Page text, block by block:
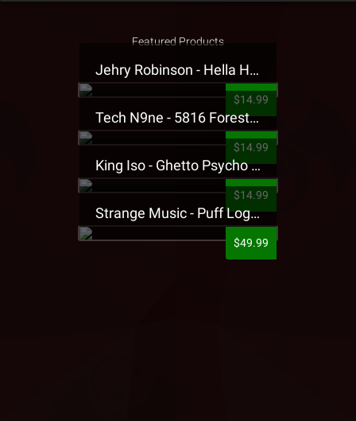
Featured Products
Jehry Robinson - Hella Highwater Presale T-Shirt
$14.99
Tech N9ne - 5816 Forest Presale T-Shirt
$14.99
King Iso - Ghetto Psycho Presale T-Shirt
$14.99
Strange Music - Puff Logo Sweatpants
$49.99